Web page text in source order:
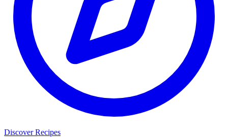
Discover Recipes